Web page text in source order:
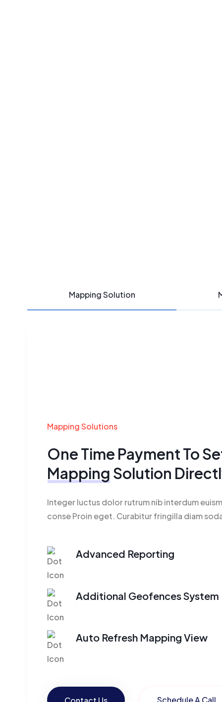
Mapping Solution
Mapping Solutions
One Time Payment To
Mapping Solution
Integer luctus dolor rutrum nib interdum
conse Proin eget. Curabitur fringilla diam
Advanced Reporting
Additional Geofences System
Auto Refresh Mapping View
Schedule A Call